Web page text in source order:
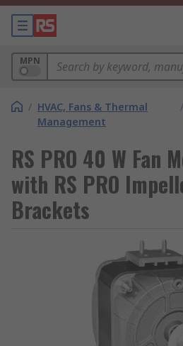
MPN
/ HVAC, Fans & Thermal
Management
/
RS PRO 40 W Fan
with RS PRO
Brackets